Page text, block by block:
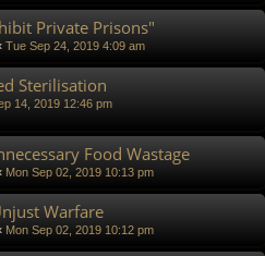
Private Prisons"
Tue Sep 24, 2019 4:09 am
Sterilisation
14, 2019 12:46 pm
Food Wastage
Mon Sep 02, 2019 10:13 pm
Warfare
Mon Sep 02, 2019 10:12 pm